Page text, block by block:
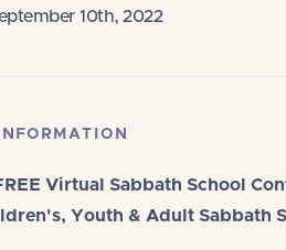
10th, 2022
Virtual Sabbath School
Youth & Adult Sabbath